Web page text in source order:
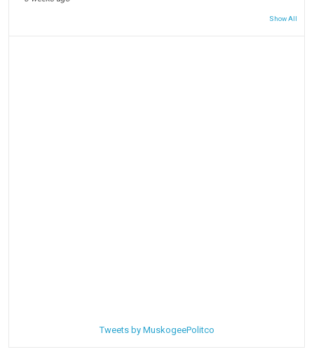
Show All
Tweets by MuskogeePolitco